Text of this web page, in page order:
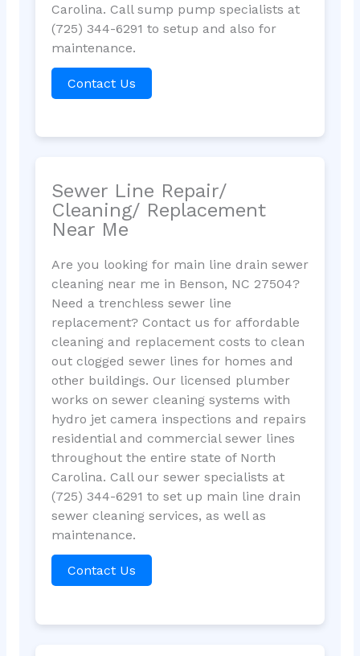
Carolina. Call sump pump specialists at
(725) 344-6291 to setup and also for
maintenance.
Contact Us
Sewer Line Repair/
Cleaning/ Replacement
Near Me
Are you looking for main line drain sewer
cleaning near me in Benson, NC 27504?
Need a trenchless sewer line
replacement? Contact us for affordable
cleaning and replacement costs to clean
out clogged sewer lines for homes and
other buildings. Our licensed plumber
works on sewer cleaning systems with
hydro jet camera inspections and repairs
residential and commercial sewer lines
throughout the entire state of North
Carolina. Call our sewer specialists at
(725) 344-6291 to set up main line drain
sewer cleaning services, as well as
maintenance.
Contact Us